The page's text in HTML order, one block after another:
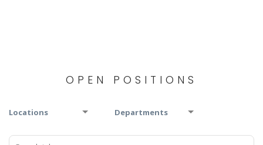
OPEN POSITIONS
Locations Departments